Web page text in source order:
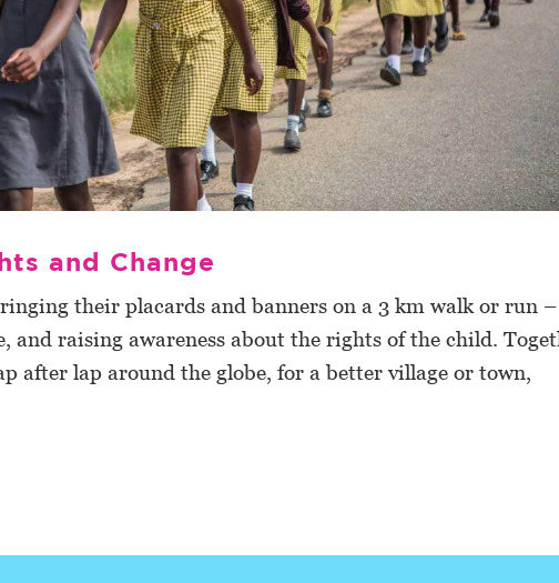
and Change
their placards and banners on a 3 km walk or run –
and raising awareness about the rights of the child.
after lap around the globe, for a better village or town,